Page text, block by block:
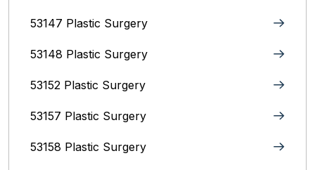
53147 Plastic Surgery
53148 Plastic Surgery
53152 Plastic Surgery
53157 Plastic Surgery
53158 Plastic Surgery